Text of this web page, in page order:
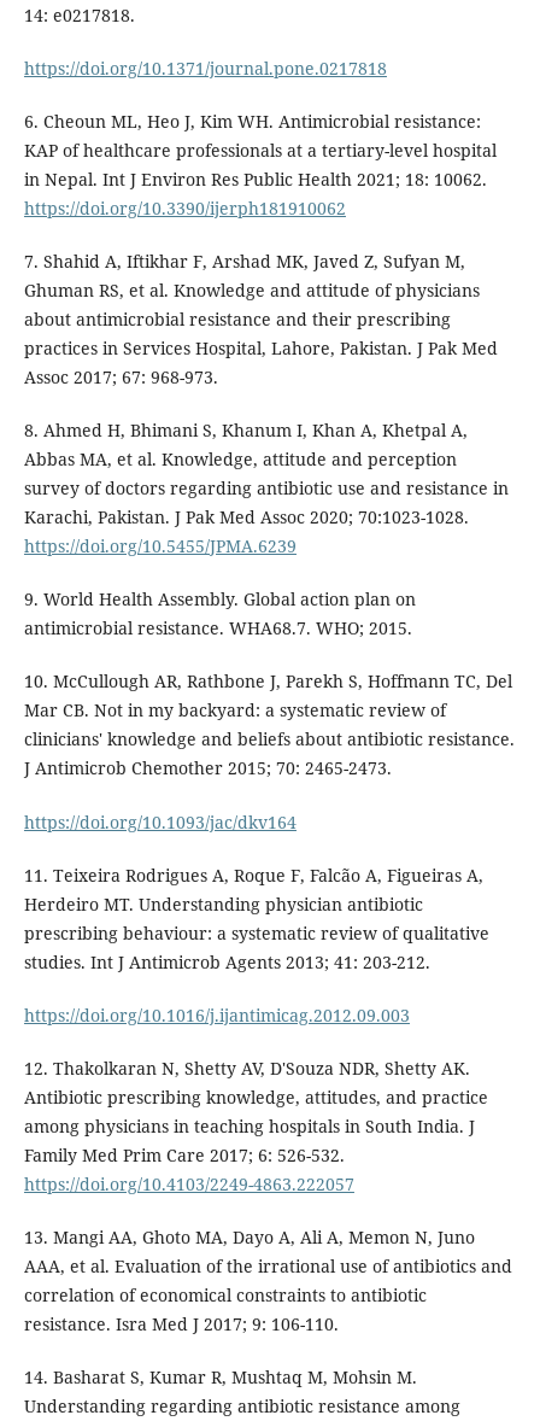
14: e0217818.
https://doi.org/10.1371/journal.pone.0217818
6. Cheoun ML, Heo J, Kim WH. Antimicrobial resistance:
KAP of healthcare professionals at a tertiary-level hospital
in Nepal. Int J Environ Res Public Health 2021; 18: 10062.
https://doi.org/10.3390/ijerph181910062
7. Shahid A, Iftikhar F, Arshad MK, Javed Z, Sufyan M,
Ghuman RS, et al. Knowledge and attitude of physicians
about antimicrobial resistance and their prescribing
practices in Services Hospital, Lahore, Pakistan. J Pak Med
Assoc 2017; 67: 968-973.
8. Ahmed H, Bhimani S, Khanum I, Khan A, Khetpal A,
Abbas MA, et al. Knowledge, attitude and perception
survey of doctors regarding antibiotic use and resistance in
Karachi, Pakistan. J Pak Med Assoc 2020; 70:1023-1028.
https://doi.org/10.5455/JPMA.6239
9. World Health Assembly. Global action plan on
antimicrobial resistance. WHA68.7. WHO; 2015.
10. McCullough AR, Rathbone J, Parekh S, Hoffmann TC, Del
Mar CB. Not in my backyard: a systematic review of
clinicians' knowledge and beliefs about antibiotic resistance.
J Antimicrob Chemother 2015; 70: 2465-2473.
https://doi.org/10.1093/jac/dkv164
11. Teixeira Rodrigues A, Roque F, Falcão A, Figueiras A,
Herdeiro MT. Understanding physician antibiotic
prescribing behaviour: a systematic review of qualitative
studies. Int J Antimicrob Agents 2013; 41: 203-212.
https://doi.org/10.1016/j.ijantimicag.2012.09.003
12. Thakolkaran N, Shetty AV, D'Souza NDR, Shetty AK.
Antibiotic prescribing knowledge, attitudes, and practice
among physicians in teaching hospitals in South India. J
Family Med Prim Care 2017; 6: 526-532.
https://doi.org/10.4103/2249-4863.222057
13. Mangi AA, Ghoto MA, Dayo A, Ali A, Memon N, Juno
AAA, et al. Evaluation of the irrational use of antibiotics and
correlation of economical constraints to antibiotic
resistance. Isra Med J 2017; 9: 106-110.
14. Basharat S, Kumar R, Mushtaq M, Mohsin M.
Understanding regarding antibiotic resistance among